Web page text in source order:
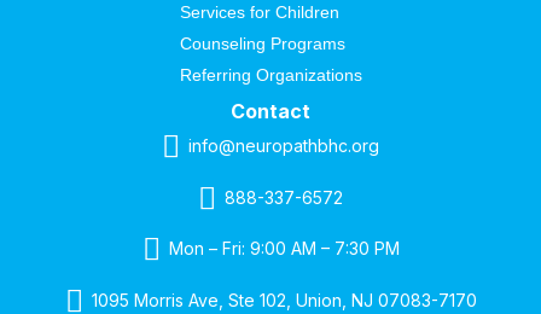
Services for Children
Counseling Programs
Referring Organizations
Contact
info@neuropathbhc.org
888-337-6572
Mon – Fri: 9:00 AM – 7:30 PM
1095 Morris Ave, Ste 102, Union, NJ 07083-7170